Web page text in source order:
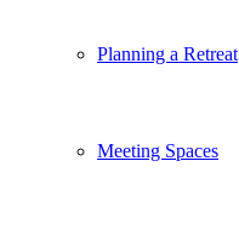
Planning a Retreat
Meeting Spaces